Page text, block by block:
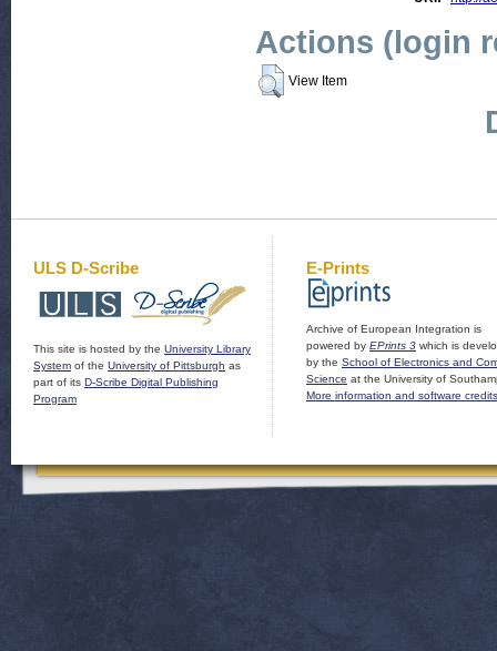
Actions (login
View Item
ULS D-Scribe
This site is hosted by the University Library
System of the University of Pittsburgh as
part of its D-Scribe Digital Publishing
Program
E-Prints
Archive of European Integration is
powered by EPrints 3 which is
by the School of Electronics and
Science at the University of
More information and software credits